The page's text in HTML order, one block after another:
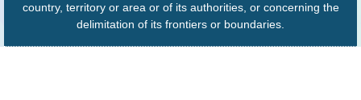
country, territory or area or of its authorities, or concerning the
delimitation of its frontiers or boundaries.